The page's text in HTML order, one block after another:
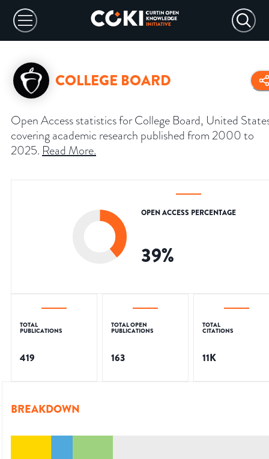
COLLEGE BOARD
Open Access statistics for College Board, United
covering academic research published from 2000 to
2025. Read More.
OPEN ACCESS PERCENTAGE
39%
TOTAL
PUBLICATIONS
419
TOTAL OPEN
PUBLICATIONS
163
TOTAL
CITATIONS
11K
BREAKDOWN